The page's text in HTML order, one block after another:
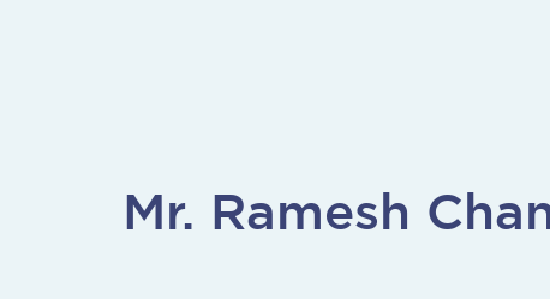
Mr. Ramesh